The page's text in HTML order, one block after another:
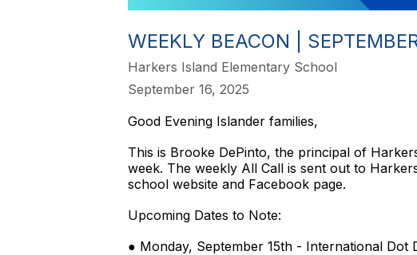
WEEKLY BEACON |
Harkers Island Elementary School
September 16, 2025
Good Evening Islander families,
This is Brooke DePinto, the principal of
week. The weekly All Call is sent out to
school website and Facebook page.
Upcoming Dates to Note:
● Monday, September 15th - International Dot